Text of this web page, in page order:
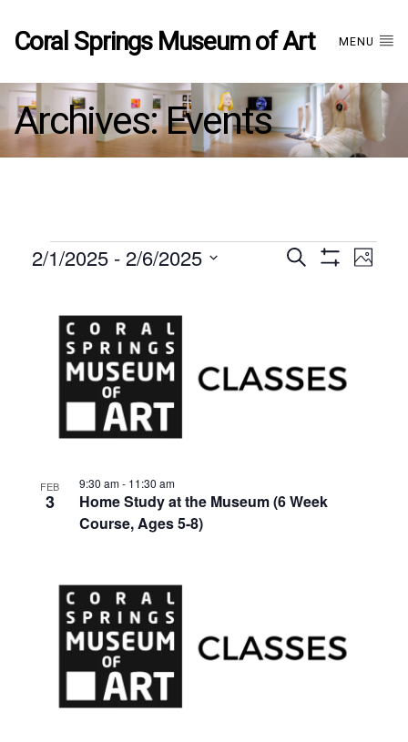
Coral Springs Museum of Art MENU
Archives:Events
Events
Events
and
Search
Photo
2/1/2025 - 2/6/2025
List
events
Photo
FEB
3
Home Study at the Museum (6 Week
Course, Ages 5-8)
9:30 am- 11:30 am